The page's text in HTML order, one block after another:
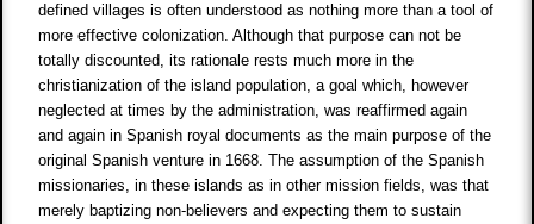
defined villages is often understood as nothing more than a tool of
more effective colonization. Although that purpose can not be
totally discounted, its rationale rests much more in the
christianization of the island population, a goal which, however
neglected at times by the administration, was reaffirmed again
and again in Spanish royal documents as the main purpose of the
original Spanish venture in 1668. The assumption of the Spanish
missionaries, in these islands as in other mission fields, was that
merely baptizing non-believers and expecting them to sustain